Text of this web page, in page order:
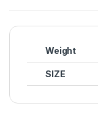
Weight
SIZE